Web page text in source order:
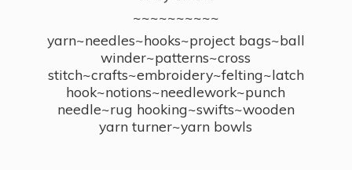
~~~~~~~~~~
yarn~needles~hooks~project bags~ball
winder~patterns~cross
stitch~crafts~embroidery~felting~latch
hook~notions~needlework~punch
needle~rug hooking~swifts~wooden
yarn turner~yarn bowls